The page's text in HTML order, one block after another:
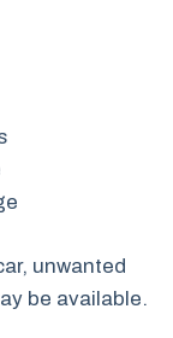
unwanted
be available.